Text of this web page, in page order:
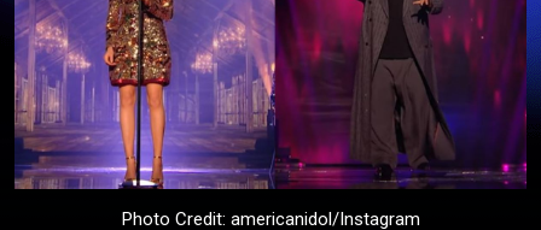
Photo Credit: americanidol/Instagram